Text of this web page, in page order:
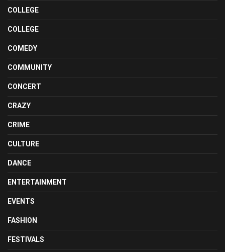
COLLEGE
COLLEGE
COMEDY
COMMUNITY
CONCERT
CRAZY
CRIME
CULTURE
DANCE
ENTERTAINMENT
EVENTS
FASHION
FESTIVALS